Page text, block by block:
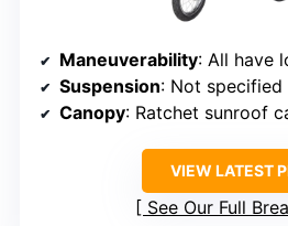
Maneuverability: All have lockable
Suspension: Not specified
Canopy: Ratchet sunroof
VIEW LATEST
See Our Full